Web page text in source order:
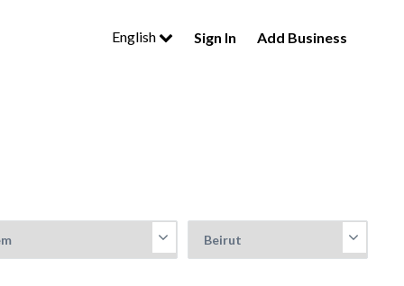
English Sign In Add Business